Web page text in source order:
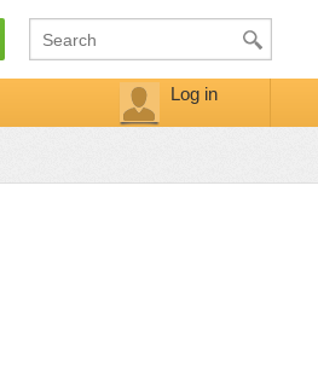
Log in